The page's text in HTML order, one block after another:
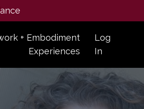
+ Embodiment
Experiences
Log
In